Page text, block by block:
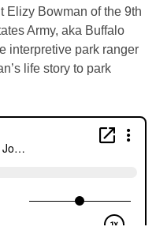
Elizy Bowman of the 9th
Army, aka Buffalo
interpretive park ranger
life story to park